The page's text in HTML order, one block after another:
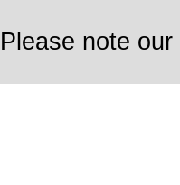
Please note our